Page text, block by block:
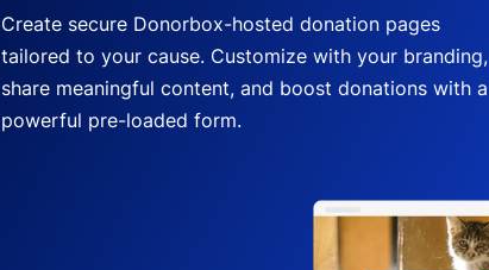
Create secure Donorbox-hosted donation pages
tailored to your cause. Customize with your branding,
share meaningful content, and boost donations with a
powerful pre-loaded form.